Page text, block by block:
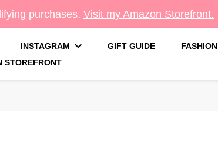
purchases. Visit my Amazon Storefront.
INSTAGRAM GIFT GUIDE
FASHION
STOREFRONT